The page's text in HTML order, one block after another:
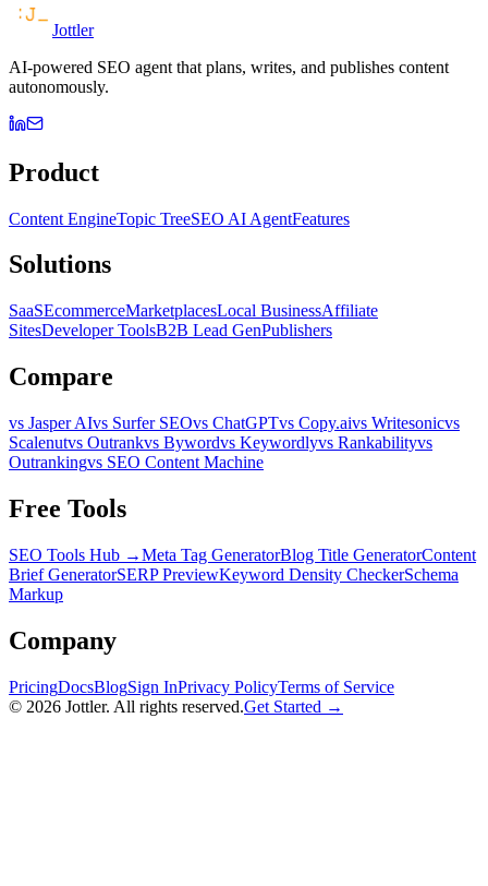
Jottler
AI-powered SEO agent that plans, writes, and publishes content
autonomously.
Product
Content EngineTopic TreeSEO AI AgentFeatures
Solutions
SaaSEcommerceMarketplacesLocal BusinessAffiliate
SitesDeveloper ToolsB2B Lead GenPublishers
Compare
vs Jasper AIvs Surfer SEOvs ChatGPTvs Copy.aivs Writesonicvs
Scalenutvs Outrankvs Bywordvs Keywordlyvs Rankabilityvs
Outrankingvs SEO Content Machine
Free Tools
SEO Tools Hub →Meta Tag GeneratorBlog Title GeneratorContent
Brief GeneratorSERP PreviewKeyword Density CheckerSchema
Markup
Company
PricingDocsBlogSign InPrivacy PolicyTerms of Service
© 2026 Jottler. All rights reserved.Get Started →